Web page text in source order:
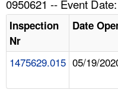
HELP AND RESOURCES
0950621 -- Event
Inspection
Nr
Date
1475629.015 05/19/